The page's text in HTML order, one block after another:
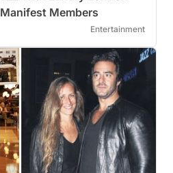
Members
Entertainment